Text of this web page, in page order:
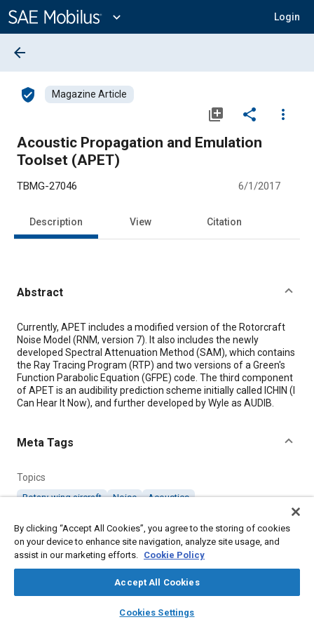
Content
expand_more Login
library_books auto_awesome
SAE AI Chat
arrow_back
verified_user Magazine Article
library_add share
more_vert
Acoustic Propagation and Emulation
Toolset (APET)
TBMG-27046 6/1/2017
Description View Citation
Abstract
Content
Currently, APET includes a modified version of the Rotorcraft
Noise Model (RNM, version 7). It also includes the newly
developed Spectral Attenuation Method (SAM), which contains
the Ray Tracing Program (RTP) and two versions of a Green's
Function Parabolic Equation (GFPE) code. The third component
of APET is an audibility prediction scheme initially called ICHIN (I
Can Hear It Now), and further developed by Wyle as AUDIB.
Meta Tags
Topics
Rotary-wing aircraft Noise Acoustics
Details
By clicking “Accept All Cookies”, you agree to the storing of cookies
on your device to enhance site navigation, analyze site usage, and
assist in our marketing efforts. Cookie Policy
Accept All Cookies
Cookies Settings